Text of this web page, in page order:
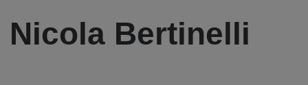
Nicola Bertinelli